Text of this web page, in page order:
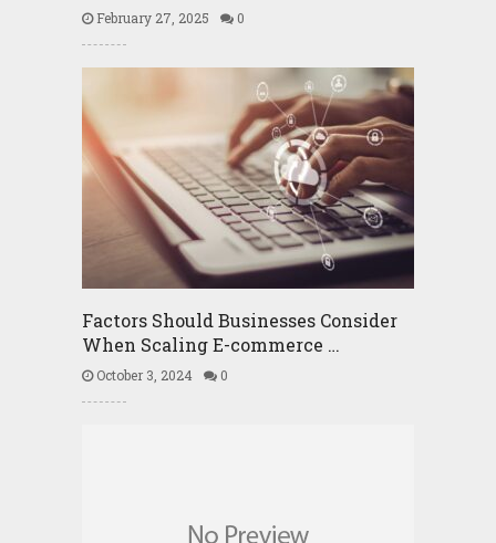
February 27, 2025 0
Factors Should Businesses Consider
When Scaling E-commerce …
October 3, 2024 0